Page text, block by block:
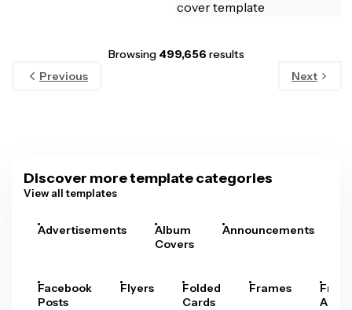
Browsing 499,656 results
Previous
Next
Discover more template categories
View all templates
Advertisements
Album
Covers
Announcements
Facebook
Posts
Flyers
Folded
Cards
Frames
Arts